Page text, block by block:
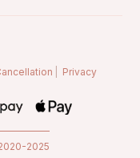
2025
Privacy